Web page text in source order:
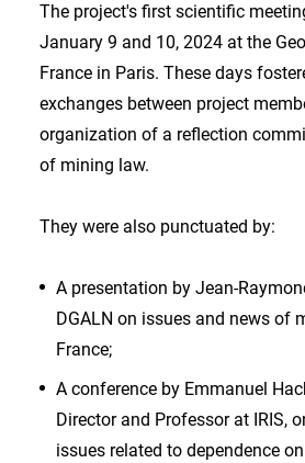
The project's first scientific
January 9 and 10, 2024 at the
France in Paris. These days
exchanges between project
organization of a reflection
of mining law.
They were also punctuated by:
A presentation by Jean-
DGALN on issues and news of
France;
A conference by Emmanuel
Director and Professor at IRIS,
issues related to dependence